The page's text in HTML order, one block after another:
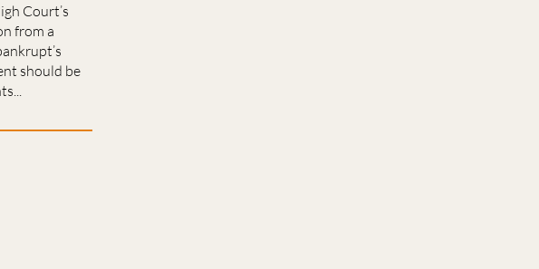
Court’s
from a
should be